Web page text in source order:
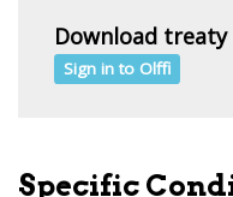
Download treaty
Sign in to Olffi
Specific